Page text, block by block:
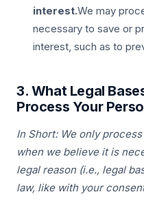
interest.We may
necessary to save or
interest, such as to
3. What Legal
Process Your
In Short: We only
when we believe it is
legal reason (i.e., legal
law, like with your